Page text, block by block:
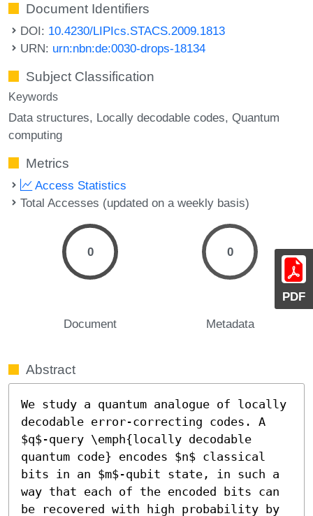
PDF
Document Identifiers
DOI: 10.4230/LIPIcs.STACS.2009.1813
URN: urn:nbn:de:0030-drops-18134
Subject Classification
Keywords
Data structures Locally decodable codes Quantum
computing
Metrics
Access Statistics
Total Accesses (updated on a weekly basis)
0
Document
0
Metadata
Abstract
We study a quantum analogue of locally
decodable error-correcting codes. A
$q$-query \emph{locally decodable
quantum code} encodes $n$ classical
bits in an $m$-qubit state, in such a
way that each of the encoded bits can
be recovered with high probability by